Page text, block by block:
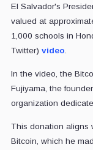
El Salvador's
valued at
1,000 schools in
Twitter) video
In the video, the
Fujiyama, the
organization
This donation aligns
Bitcoin, which he